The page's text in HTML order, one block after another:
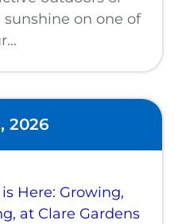
on one of
2026
Here: Growing,
at Clare Gardens